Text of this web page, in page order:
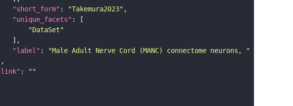
"short_form" : "Takemura2023"
"unique_facets"
"DataSet"
"label" :
"Male Adult Nerve Cord (MANC) connectome neurons, "
:
""